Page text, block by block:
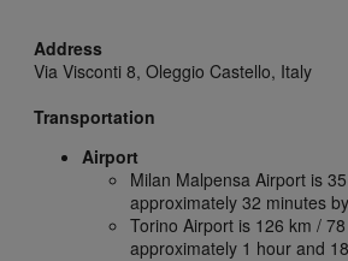
Address
Via Visconti 8, Oleggio Castello, Italy
Transportation
Airport
Milan Malpensa Airport is
approximately 32 minutes
Torino Airport is 126 km /
approximately 1 hour and